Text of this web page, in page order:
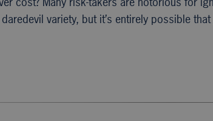
variety, but it’s entirely possible